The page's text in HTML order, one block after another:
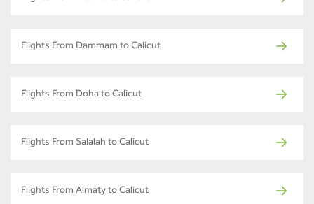
Flights From Dammam to Calicut
Flights From Doha to Calicut
Flights From Salalah to Calicut
Flights From Almaty to Calicut